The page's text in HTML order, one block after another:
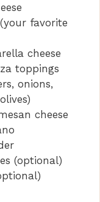
favorite
cheese
toppings
onions,
cheese
(optional)